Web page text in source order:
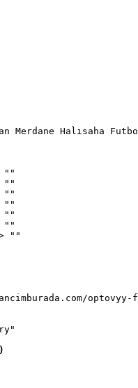
Merdane Halısaha
""
""
""
""
""
""
""